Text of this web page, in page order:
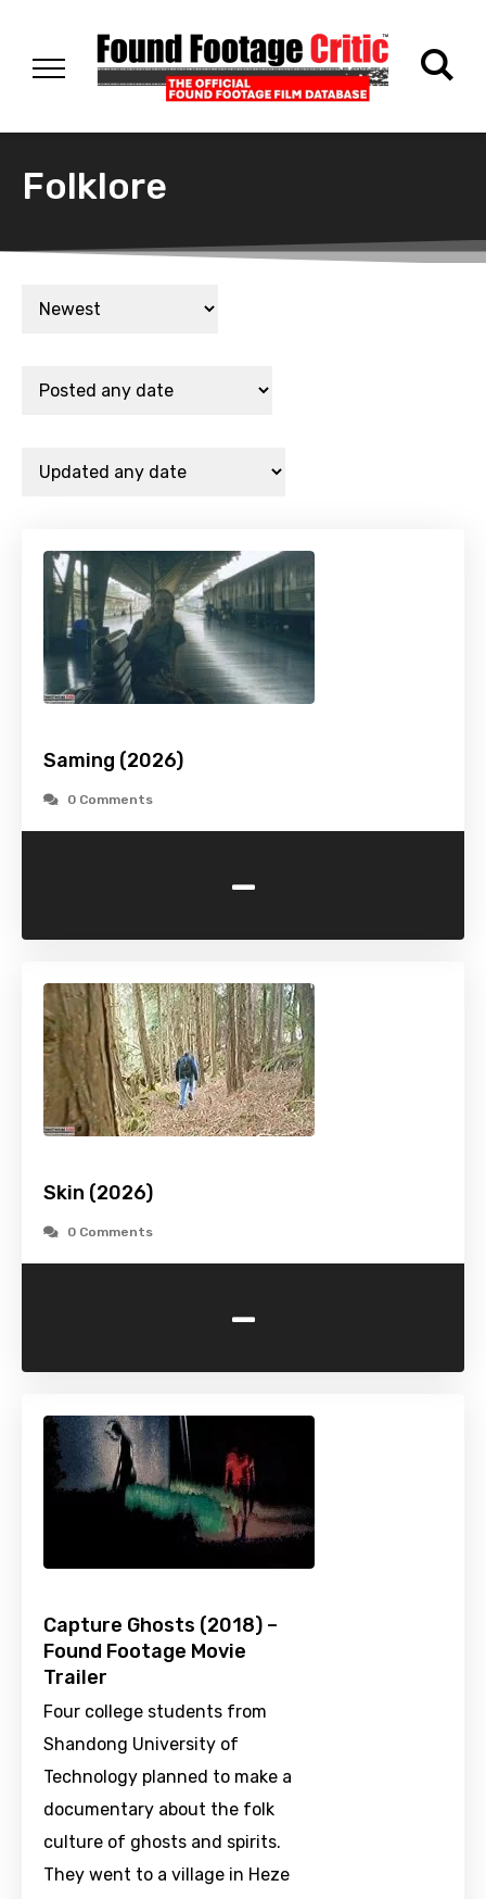
Folklore
Saming (2026)
0 Comments
-
Skin (2026)
0 Comments
-
Capture Ghosts (2018) –
Found Footage Movie
Trailer
Four college students from
Shandong University of
Technology planned to make a
documentary about the folk
culture of ghosts and spirits.
They went to a village in Heze